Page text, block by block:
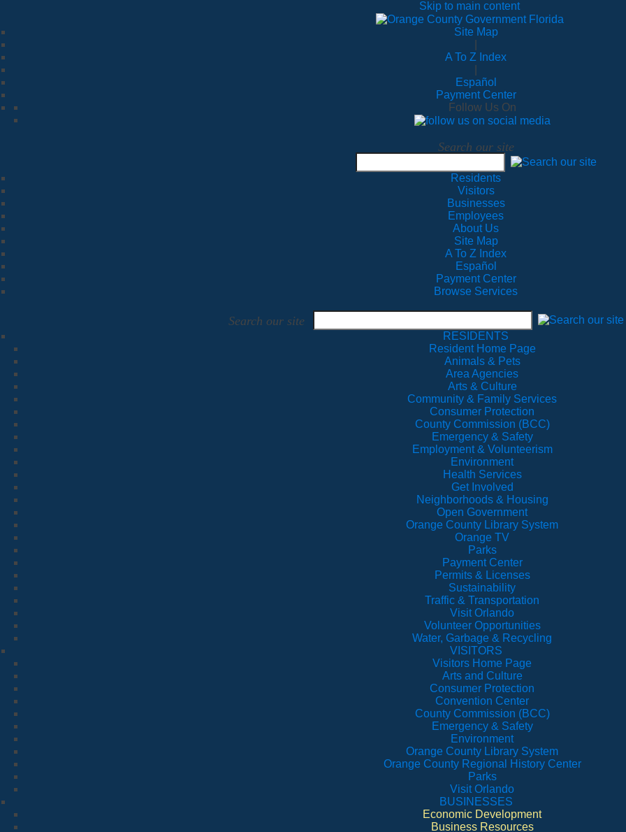
Skip to main content
Site Map
A To Z Index
Español
Payment Center
Follow Us On
Search our site
Residents
Visitors
Businesses
Employees
About Us
Site Map
A To Z Index
Español
Payment Center
Browse Services
Search our site
RESIDENTS
Resident Home Page
Animals & Pets
Area Agencies
Arts & Culture
Community & Family Services
Consumer Protection
County Commission (BCC)
Emergency & Safety
Employment & Volunteerism
Environment
Health Services
Get Involved
Neighborhoods & Housing
Open Government
Orange County Library System
Orange TV
Parks
Payment Center
Permits & Licenses
Sustainability
Traffic & Transportation
Visit Orlando
Volunteer Opportunities
Water, Garbage & Recycling
VISITORS
Visitors Home Page
Arts and Culture
Consumer Protection
Convention Center
County Commission (BCC)
Emergency & Safety
Environment
Orange County Library System
Orange County Regional History Center
Parks
Visit Orlando
BUSINESSES
Economic Development
Business Resources